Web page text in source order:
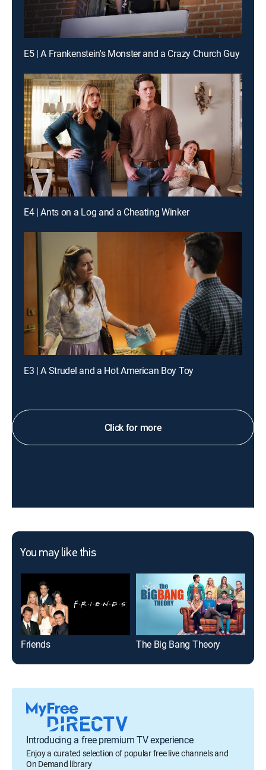
E5 | A Frankenstein's Monster and a Crazy Church Guy
E4 | Ants on a Log and a Cheating Winker
E3 | A Strudel and a Hot American Boy Toy
Click for more
You may like this
Friends The Big Bang Theory
Introducing a free premium TV experience
Enjoy a curated selection of popular free live channels and
On Demand library